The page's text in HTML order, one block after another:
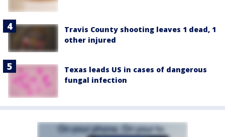
Travis County shooting leaves 1 dead, 1
other injured
Texas leads US in cases of dangerous
fungal infection